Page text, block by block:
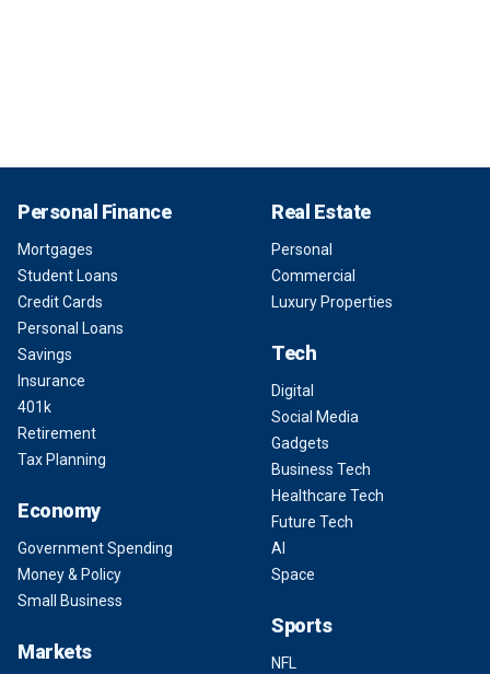
Personal Finance
Mortgages
Student Loans
Credit Cards
Personal Loans
Savings
Insurance
401k
Retirement
Tax Planning
Economy
Government Spending
Money & Policy
Small Business
Markets
Real Estate
Personal
Commercial
Luxury Properties
Tech
Digital
Social Media
Gadgets
Business Tech
Healthcare Tech
Future Tech
AI
Space
Sports
NFL